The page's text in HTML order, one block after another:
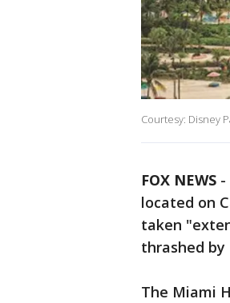
Courtesy: Disney
FOX NEWS -
located on
taken
thrashed by
The Miami